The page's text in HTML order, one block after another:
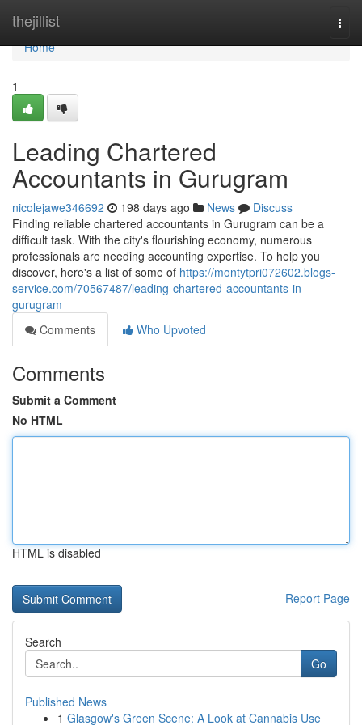
thejillist
Home
Home
1
Leading Chartered
Accountants in Gurugram
nicolejawe346692 198 days ago News
Discuss
Finding reliable chartered accountants in Gurugram can be a
difficult task. With the city's flourishing economy, numerous
professionals are needing accounting expertise. To help you
discover, here's a list of some of https://montytpri072602.blogs-
service.com/70567487/leading-chartered-accountants-in-
gurugram
Comments
Who Upvoted
Comments
Submit a Comment
No HTML
HTML is disabled
Report Page
Search
Go
Published News
1 Glasgow's Green Scene: A Look at Cannabis Use